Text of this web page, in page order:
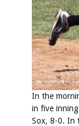
In the
in five
Sox, 8-0. In